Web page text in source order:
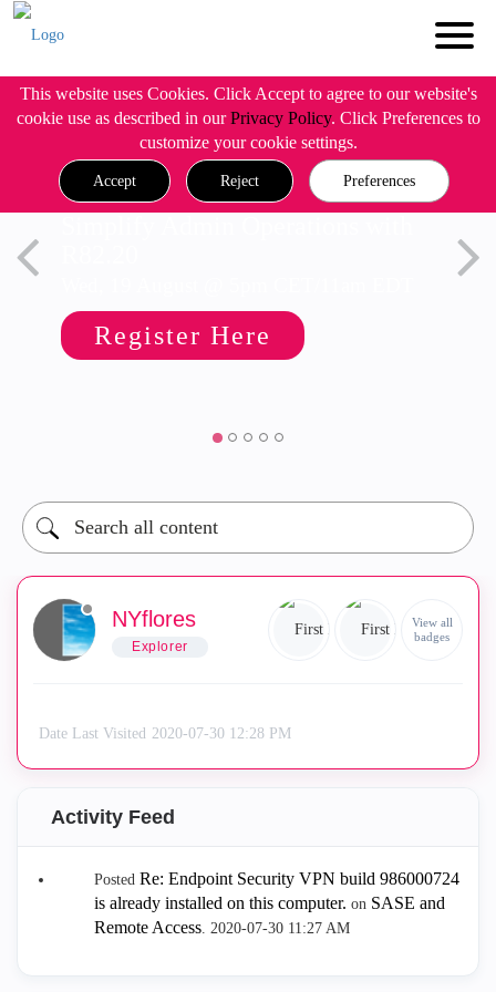
This website uses Cookies. Click Accept to agree to our website's
cookie use as described in ourPrivacy Policy. Click Preferences to
customize your cookie settings.
Accept Reject Preferences
Register Here
NYflores
Explorer
View all
badges
Date Last Visited ‎2020-07-30 12:28 PM
Activity Feed
Posted Re: Endpoint Security VPN build 986000724
is already installed on this computer. on SASE and
Remote Access. ‎2020-07-30 11:27 AM